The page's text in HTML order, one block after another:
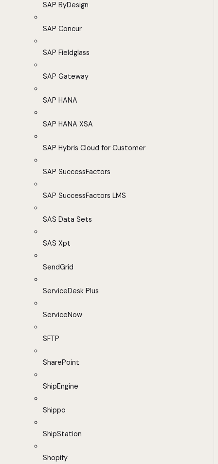
SAP ByDesign
SAP Concur
SAP Fieldglass
SAP Gateway
SAP HANA
SAP HANA XSA
SAP Hybris Cloud for Customer
SAP SuccessFactors
SAP SuccessFactors LMS
SAS Data Sets
SAS Xpt
SendGrid
ServiceDesk Plus
ServiceNow
SFTP
SharePoint
ShipEngine
Shippo
ShipStation
Shopify